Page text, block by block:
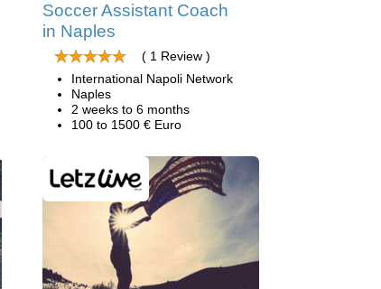
Soccer Assistant Coach
in Naples
( 1 Review )
International Napoli Network
Naples
2 weeks to 6 months
100 to 1500 € Euro